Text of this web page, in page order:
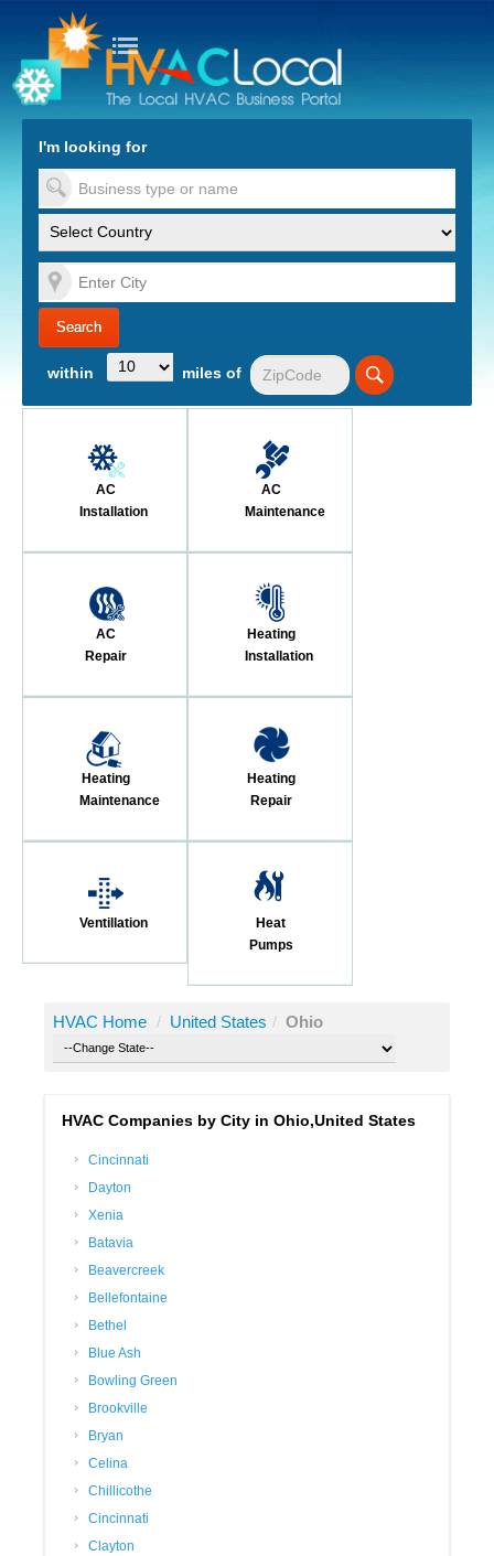
to Content
I'm looking for
within miles of
AC
Installation
AC
Maintenance
AC
Repair
Heating
Installation
Heating
Maintenance
Heating
Repair
Ventillation
Heat
Pumps
HVAC Home / United States / Ohio
HVAC Companies by City in Ohio,United States
Cincinnati
Dayton
Xenia
Batavia
Beavercreek
Bellefontaine
Bethel
Blue Ash
Bowling Green
Brookville
Bryan
Celina
Chillicothe
Cincinnati
Clayton